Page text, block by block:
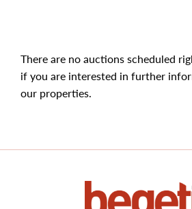
There are no auctions scheduled
if you are interested in further
our properties.